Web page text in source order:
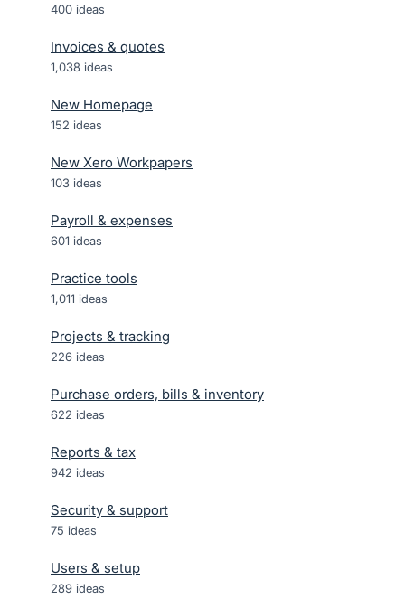
400 ideas
Invoices & quotes
1,038 ideas
New Homepage
152 ideas
New Xero Workpapers
103 ideas
Payroll & expenses
601 ideas
Practice tools
1,011 ideas
Projects & tracking
226 ideas
Purchase orders, bills & inventory
622 ideas
Reports & tax
942 ideas
Security & support
75 ideas
Users & setup
289 ideas